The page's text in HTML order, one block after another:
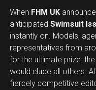
When FHM UK
anticipated Swimsuit
instantly on. Models,
representatives from
for the ultimate prize:
would elude all others.
fiercely competitive